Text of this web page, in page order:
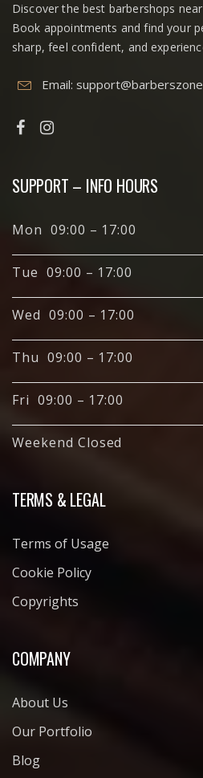
Discover the best barbershops
Book appointments and find your
sharp, feel confident, and
Email:
SUPPORT – INFO HOURS
Mon 09:00 – 17:00
Tue 09:00 – 17:00
Wed 09:00 – 17:00
Thu 09:00 – 17:00
Fri 09:00 – 17:00
Weekend Closed
TERMS & LEGAL
Terms of Usage
Cookie Policy
Copyrights
COMPANY
About Us
Our Portfolio
Blog